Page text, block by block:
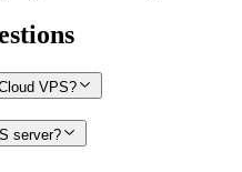
VPS?
server?